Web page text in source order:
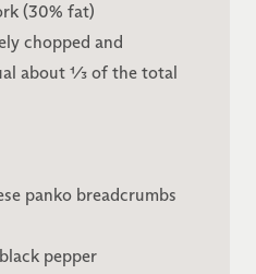
(30% fat)
chopped and
about ⅓ of the total
panko breadcrumbs
pepper